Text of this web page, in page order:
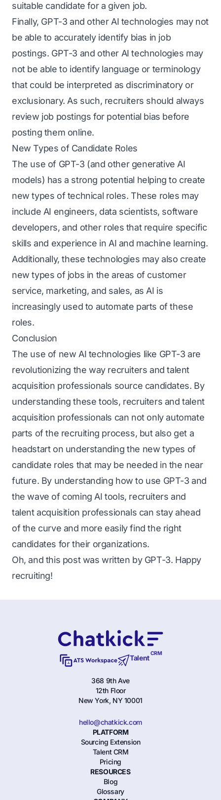
suitable candidate for a given job.
Finally, GPT-3 and other AI technologies may not
be able to accurately identify bias in job
postings. GPT-3 and other AI technologies may
not be able to identify language or terminology
that could be interpreted as discriminatory or
exclusionary. As such, recruiters should always
review job postings for potential bias before
posting them online.
New Types of Candidate Roles
The use of GPT-3 (and other generative AI
models) has a strong potential helping to create
new types of technical roles. These roles may
include AI engineers, data scientists, software
developers, and other roles that require specific
skills and experience in AI and machine learning.
Additionally, these technologies may also create
new types of jobs in the areas of customer
service, marketing, and sales, as AI is
increasingly used to automate parts of these
roles.
Conclusion
The use of new AI technologies like GPT-3 are
revolutionizing the way recruiters and talent
acquisition professionals source candidates. By
understanding these tools, recruiters and talent
acquisition professionals can not only automate
parts of the recruiting process, but also get a
headstart on understanding the new types of
candidate roles that may be needed in the near
future. By understanding how to use GPT-3 and
the wave of coming AI tools, recruiters and
talent acquisition professionals can stay ahead
of the curve and more easily find the right
candidates for their organizations.
Oh, and this post was written by GPT-3. Happy
recruiting!
Talent
CRM
368 9th Ave
12th Floor
New York, NY 10001
hello@chatkick.com
PLATFORM
Sourcing Extension
Talent CRM
Pricing
RESOURCES
Blog
Glossary